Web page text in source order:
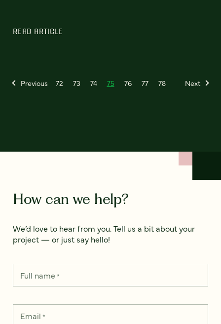
READ ARTICLE
Previous 72 73 74 75 76 77 78 Next
How can we help?
We’d love to hear from you. Tell us a bit about your
project — or just say hello!
Full name*
Email *